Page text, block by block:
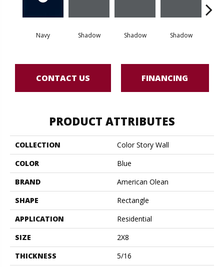
Navy Shadow Shadow Shadow
CONTACT US FINANCING
PRODUCT ATTRIBUTES
COLLECTION
Color Story Wall
COLOR
Blue
BRAND
American Olean
SHAPE
Rectangle
APPLICATION
Residential
SIZE
2X8
THICKNESS
5/16